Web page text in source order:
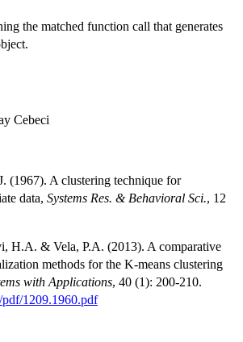
the matched function call that generates
Cebeci
(1967). A clustering technique for
data, Systems Res. & Behavioral Sci., 12
H.A. & Vela, P.A. (2013). A comparative
methods for the K-means clustering
with Applications, 40 (1): 200-210.
1209.1960.pdf